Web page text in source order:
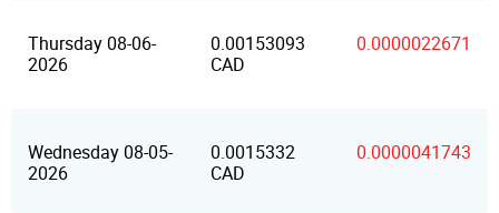
Thursday 08-06-
2026
0.00153093
CAD
0.0000022671
Wednesday 08-05-
2026
0.0015332
CAD
0.0000041743